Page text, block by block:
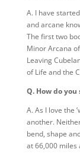
A. I have
and arcane
The first two
Minor Arcana
Leaving
of Life and the
Q. How do
A. As I love the
another.
bend, shape
at 66,000 miles